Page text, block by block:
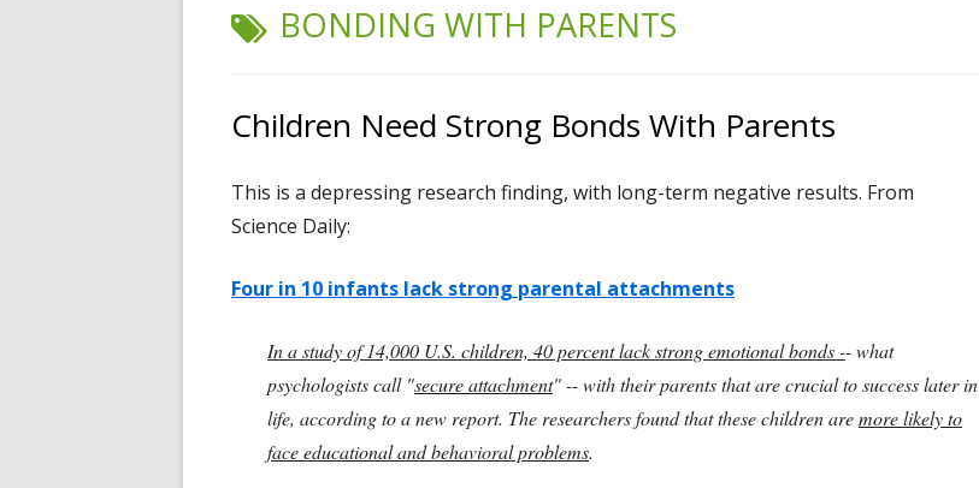
TAG:
BONDING WITH PARENTS
Children Need Strong Bonds With Parents
This is a depressing research finding, with long-term negative results. From
Science Daily:
Four in 10 infants lack strong parental attachments
In a study of 14,000 U.S. children, 40 percent lack strong emotional bonds -- what
psychologists call "secure attachment" -- with their parents that are crucial to success later in
life, according to a new report. The researchers found that these children aremore likely to
face educational and behavioral problems.